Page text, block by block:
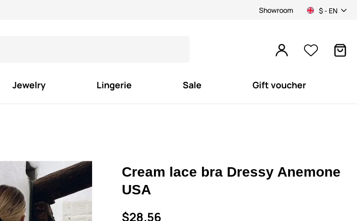
Showroom $ - EN
Jewelry Lingerie Sale Gift voucher
Cream lace bra Dressy Anemone
USA
$28.56